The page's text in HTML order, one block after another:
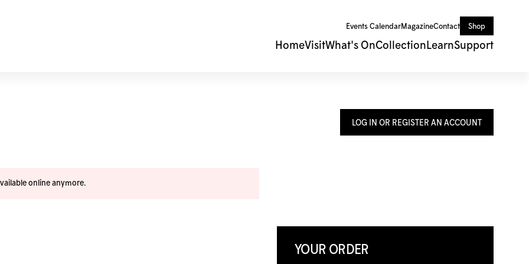
Events CalendarMagazineContact Shop
HomeVisitWhat's OnCollection LearnSupport
LOG IN OR REGISTER AN ACCOUNT
YOUR ORDER
online anymore.